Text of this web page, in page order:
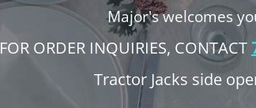
Major's welcomes
FOR ORDER INQUIRIES, CONTACT
Tractor Jacks side